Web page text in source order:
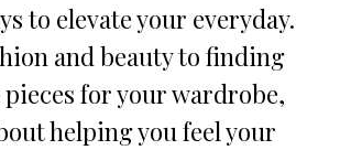
to elevate your everyday.
and beauty to finding
for your wardrobe,
helping you feel your